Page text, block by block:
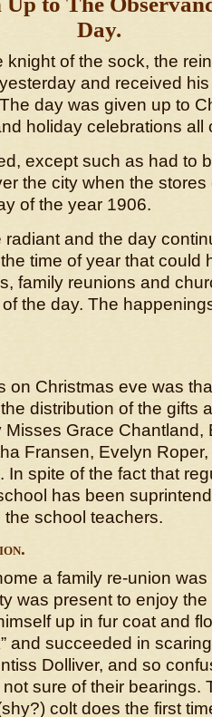
Day.
knight of the sock, the
and received
day was given up to
holiday celebrations all
except such as had to
the city when the
of the year 1906.
and the day
time of year that could
family reunions and
the day. The
on Christmas eve was
distribution of the gifts
Grace Chantland,
Fransen, Evelyn
In spite of the fact that
has been
the school teachers.
a family re-union
was present to enjoy
up in fur coat and
and succeeded in
Dolliver, and so
sure of their bearings.
colt does the first